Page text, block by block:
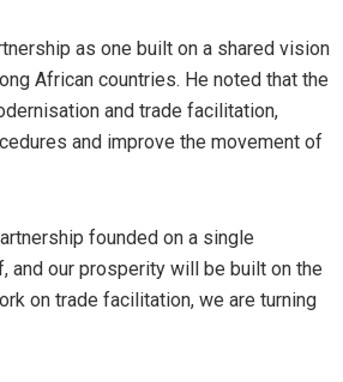
as one built on a shared vision
African countries. He noted that the
and trade facilitation,
and improve the movement of
founded on a single
and our prosperity will be built on the
on trade facilitation, we are turning